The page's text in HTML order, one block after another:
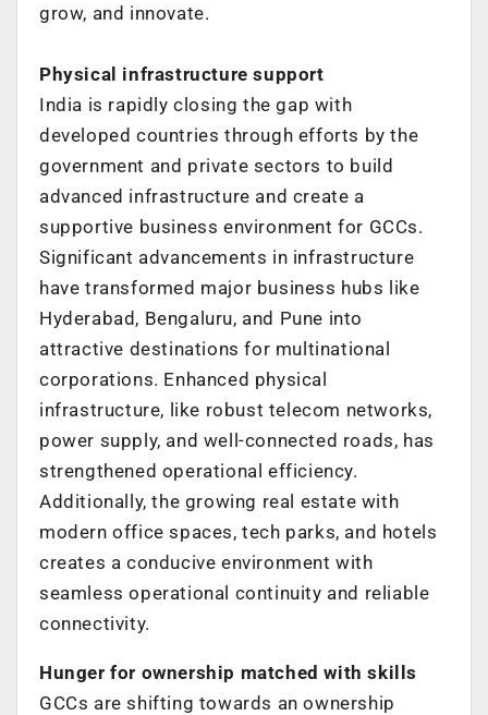
grow, and innovate.
Physical infrastructure support
India is rapidly closing the gap with
developed countries through efforts by the
government and private sectors to build
advanced infrastructure and create a
supportive business environment for GCCs.
Significant advancements in infrastructure
have transformed major business hubs like
Hyderabad, Bengaluru, and Pune into
attractive destinations for multinational
corporations. Enhanced physical
infrastructure, like robust telecom networks,
power supply, and well-connected roads, has
strengthened operational efficiency.
Additionally, the growing real estate with
modern office spaces, tech parks, and hotels
creates a conducive environment with
seamless operational continuity and reliable
connectivity.
Hunger for ownership matched with skills
GCCs are shifting towards an ownership